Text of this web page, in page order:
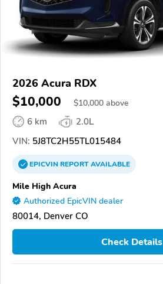
2026 Acura RDX
$10,000 $10,000 above
6 km
2.0L
VIN: 5J8TC2H55TL015484
EPICVINREPORTAVAILABLE
Mile High Acura
Authorized EpicVIN dealer
80014, Denver CO
Check Details